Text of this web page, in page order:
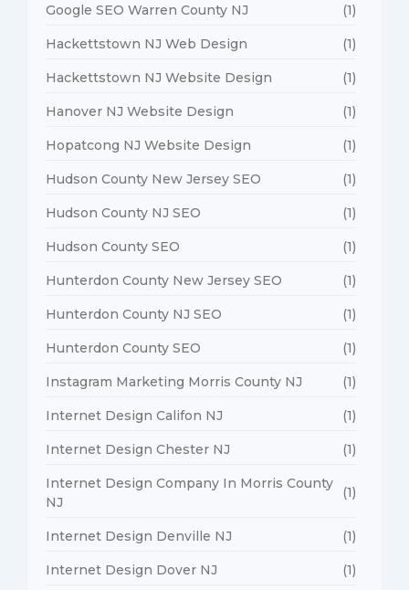
Google SEO Warren County NJ (1)
Hackettstown NJ Web Design (1)
Hackettstown NJ Website Design (1)
Hanover NJ Website Design (1)
Hopatcong NJ Website Design (1)
Hudson County New Jersey SEO (1)
Hudson County NJ SEO (1)
Hudson County SEO (1)
Hunterdon County New Jersey SEO (1)
Hunterdon County NJ SEO (1)
Hunterdon County SEO (1)
Instagram Marketing Morris County NJ (1)
Internet Design Califon NJ (1)
Internet Design Chester NJ (1)
Internet Design Company In Morris County
NJ
(1)
Internet Design Denville NJ (1)
Internet Design Dover NJ (1)